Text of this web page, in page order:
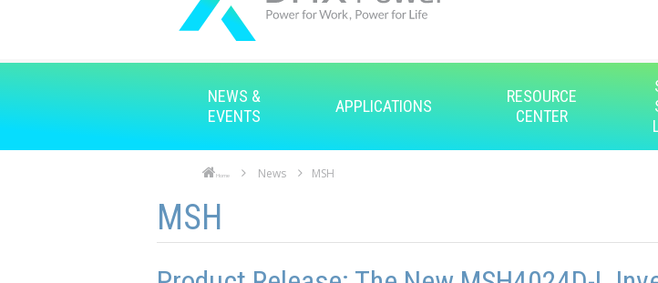
NEWS &
EVENTS
APPLICATIONS
RESOURCE
CENTER
Home News MSH
Skip to main content
Skip to navigation
MSH